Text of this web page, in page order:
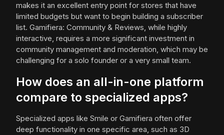
makes it an excellent entry point for stores that have
limited budgets but want to begin building a subscriber
list. Gamifiera: Community & Reviews, while highly
interactive, requires a more significant investment in
community management and moderation, which may be
challenging for a solo founder or a very small team.
How does an all-in-one platform
compare to specialized apps?
Specialized apps like Smile or Gamifiera often offer
deep functionality in one specific area, such as 3D